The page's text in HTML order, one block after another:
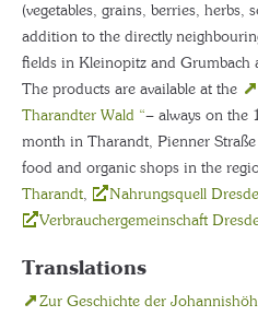
(vegetables, grains, berries, herbs,
addition to the directly
fields in Kleinopitz and Grumbach
The products are available at the
Tharandter Wald “– always on the
month in Tharandt, Pienner
food and organic shops in the
Tharandt, Nahrungsquell
Verbrauchergemeinschaft
Translations
Zur Geschichte der